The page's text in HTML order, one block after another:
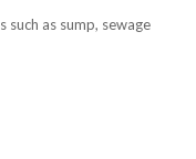
as sump, sewage